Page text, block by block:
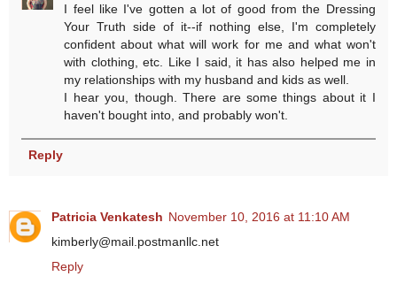
I feel like I've gotten a lot of good from the Dressing
Your Truth side of it--if nothing else, I'm completely
confident about what will work for me and what won't
with clothing, etc. Like I said, it has also helped me in
my relationships with my husband and kids as well.
I hear you, though. There are some things about it I
haven't bought into, and probably won't.
Reply
Patricia Venkatesh November 10, 2016 at 11:10 AM
kimberly@mail.postmanllc.net
Reply